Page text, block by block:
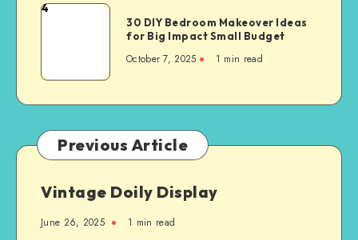
4
30 DIY Bedroom Makeover Ideas
for Big Impact Small Budget
October 7, 2025 1 min read
Previous Article
Vintage Doily Display
June 26, 2025 1 min read